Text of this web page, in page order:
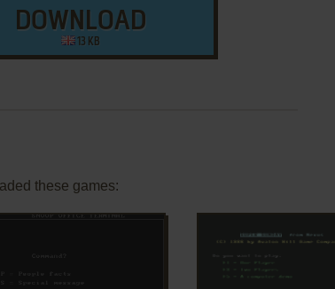
DOWNLOAD
13 KB
these games: